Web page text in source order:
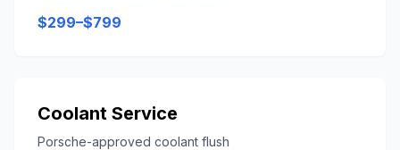
$299–$799
Coolant Service
Porsche-approved coolant flush